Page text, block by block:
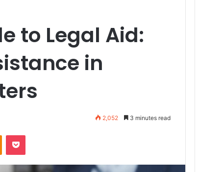
to Legal Aid:
in
2,052 3 minutes read